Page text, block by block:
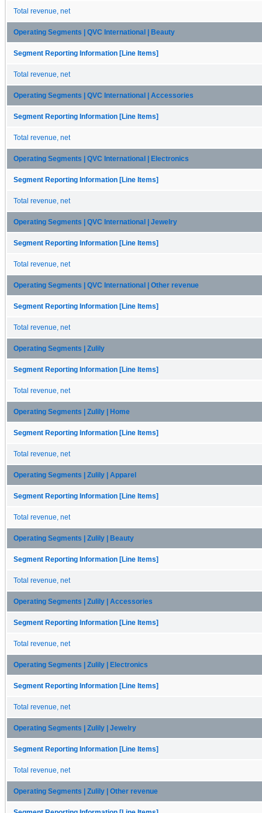
Total revenue, net
Operating Segments | QVC International | Beauty
Segment Reporting Information [Line Items]
Total revenue, net
Operating Segments | QVC International | Accessories
Segment Reporting Information [Line Items]
Total revenue, net
Operating Segments | QVC International | Electronics
Segment Reporting Information [Line Items]
Total revenue, net
Operating Segments | QVC International | Jewelry
Segment Reporting Information [Line Items]
Total revenue, net
Operating Segments | QVC International | Other revenue
Segment Reporting Information [Line Items]
Total revenue, net
Operating Segments | Zulily
Segment Reporting Information [Line Items]
Total revenue, net
Operating Segments | Zulily | Home
Segment Reporting Information [Line Items]
Total revenue, net
Operating Segments | Zulily | Apparel
Segment Reporting Information [Line Items]
Total revenue, net
Operating Segments | Zulily | Beauty
Segment Reporting Information [Line Items]
Total revenue, net
Operating Segments | Zulily | Accessories
Segment Reporting Information [Line Items]
Total revenue, net
Operating Segments | Zulily | Electronics
Segment Reporting Information [Line Items]
Total revenue, net
Operating Segments | Zulily | Jewelry
Segment Reporting Information [Line Items]
Total revenue, net
Operating Segments | Zulily | Other revenue